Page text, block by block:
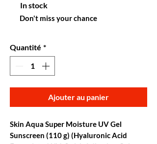
In stock
Don't miss your chance
Quantité *
Ajouter au panier
Skin Aqua Super Moisture UV Gel
Sunscreen (110 g) (Hyaluronic Acid